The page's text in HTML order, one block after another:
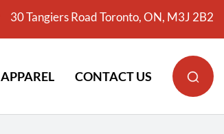
30 Tangiers Road Toronto, ON, M3J 2B2
APPAREL CONTACT US